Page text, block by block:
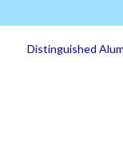
Distinguished